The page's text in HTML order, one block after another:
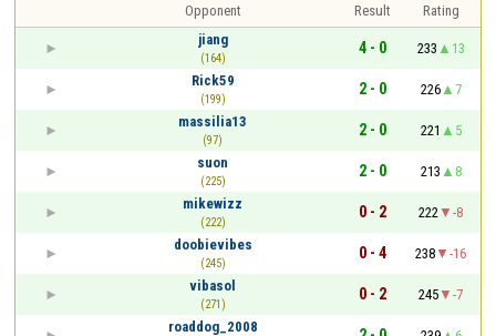
Opponent Result
Rating
jiang
(164)
4 - 0 233
13
Rick59
(199)
2 - 0 226
7
massilia13
(97)
2 - 0 221
5
suon
(225)
2 - 0 213
8
mikewizz
(222)
0 - 2 222
-8
doobievibes
(245)
0 - 4 238
-16
vibasol
(271)
0 - 2 245
-7
roaddog_2008